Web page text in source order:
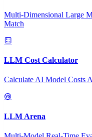
Multi-Dimensional Large
Match
LLM Cost Calculator
Calculate AI Model Costs
LLM Arena